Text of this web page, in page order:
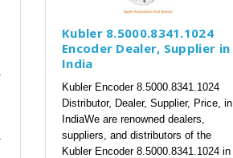
Kubler 8.5000.8341.1024
Encoder Dealer, Supplier in
India
Kubler Encoder 8.5000.8341.1024
Distributor, Dealer, Supplier, Price, in
IndiaWe are renowned dealers,
suppliers, and distributors of the
Kubler Encoder 8.5000.8341.1024 in